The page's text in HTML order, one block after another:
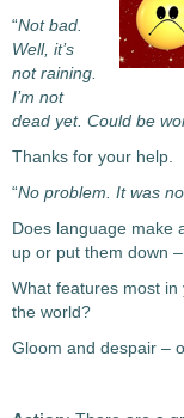
“Not bad.
Well, it’s
not raining.
I’m not
dead yet. Could be
Thanks for your help.
“No problem. It was
Does language make
up or put them down
What features most
the world?
Gloom and despair –